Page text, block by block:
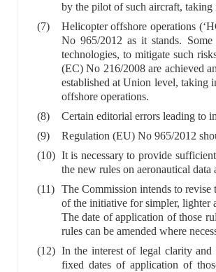
by the pilot of such aircraft,
(7)
Helicopter offshore operations
No 965/2012 as it stands.
technologies, to mitigate such
(EC) No 216/2008 are achieved
established at Union level, taking
offshore operations.
(8)
Certain editorial errors leading to
(9)
Regulation (EU) No 965/2012
(10) It is necessary to provide
the new rules on aeronautical
(11)
The Commission intends to
of the initiative for simpler, lighter
The date of application of those
rules can be amended where
(12) In the interest of legal clarity and
fixed dates of application of